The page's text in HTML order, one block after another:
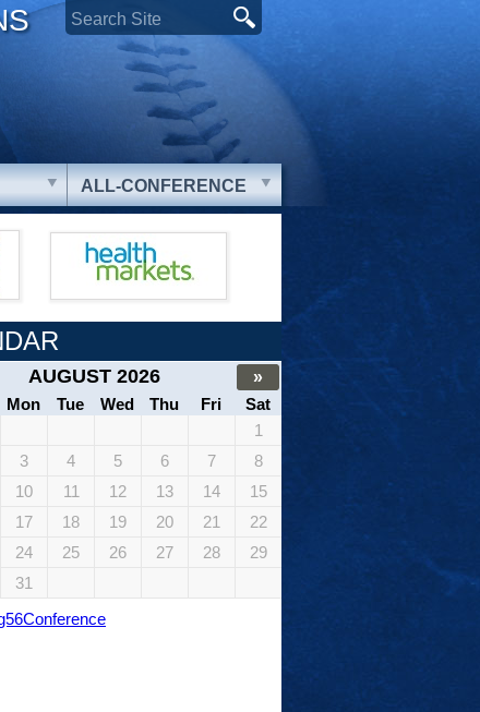
ALL-CONFERENCE
AUGUST 2026
»
Mon Tue Wed Thu Fri
Sat
1
3 4 5 6 7
8
10 11 12 13 14
15
17 18 19 20 21
22
24 25 26 27 28
29
31